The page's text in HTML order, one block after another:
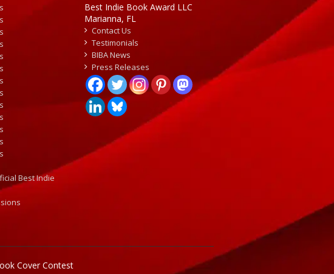
Best Indie
Best Indie Book Award LLC
Marianna, FL
Contact Us
Testimonials
BIBA News
Press Releases
Cover Contest